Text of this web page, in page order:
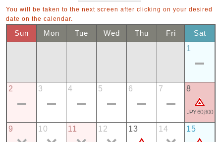
You will be taken to the next screen after clicking on your desired
date on the calendar.
Sun Mon Tue Wed Thu Fri
Sat
1
2 3 4 5 6 7 8
JPY 60,800
9 10 11 12 13 14 15